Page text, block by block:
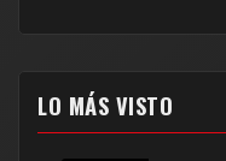
LO MÁS VISTO